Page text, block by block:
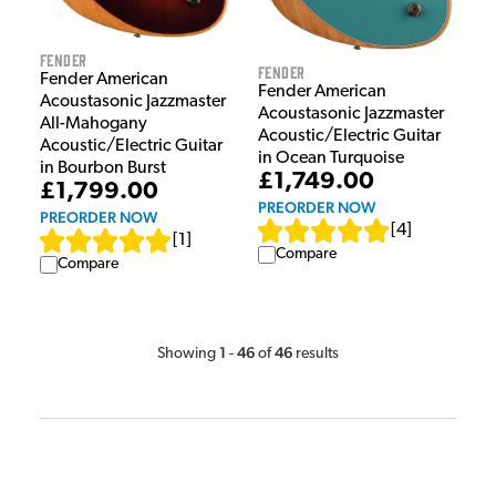
Fender
Fender American
Acoustasonic Jazzmaster
All-Mahogany
Acoustic/Electric Guitar
in Bourbon Burst
£1,799.00
PREORDER NOW
1
Compare
Fender
Fender American
Acoustasonic Jazzmaster
Acoustic/Electric Guitar
in Ocean Turquoise
£1,749.00
PREORDER NOW
4
Compare
Showing 1 - 46 of 46 results